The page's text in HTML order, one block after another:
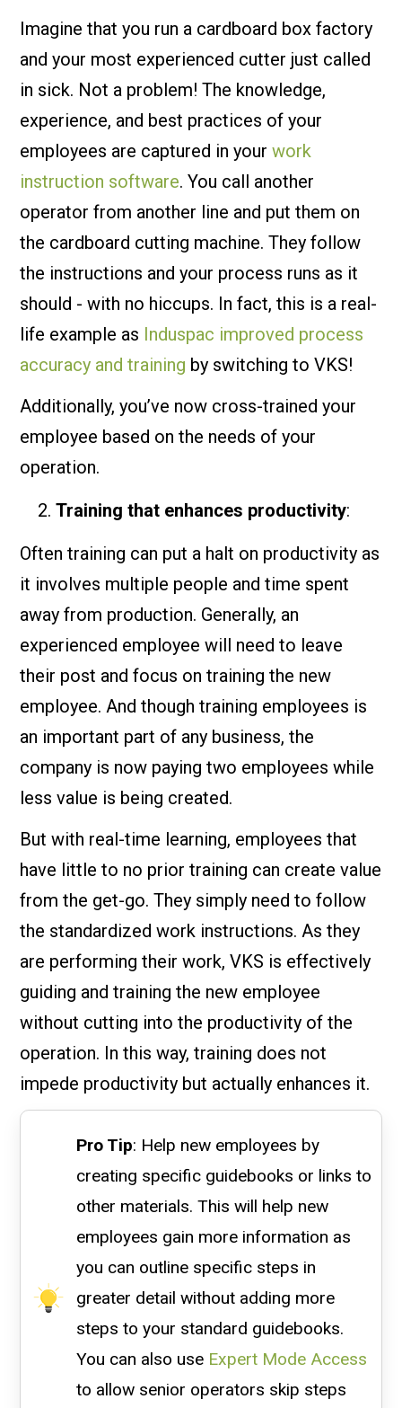
Imagine that you run a cardboard box factory
and your most experienced cutter just called
in sick. Not a problem! The knowledge,
experience, and best practices of your
employees are captured in yourwork
instruction software. You call another
operator from another line and put them on
the cardboard cutting machine. They follow
the instructions and your process runs as it
should - with no hiccups. In fact, this is a real-
life example as Induspac improved process
accuracy and training by switching to VKS!
Additionally, you’ve now cross-trained your
employee based on the needs of your
operation.
Training that enhances productivity:
Often training can put a halt on productivity as
it involves multiple people and time spent
away from production. Generally, an
experienced employee will need to leave
their post and focus on training the new
employee. And though training employees is
an important part of any business, the
company is now paying two employees while
less value is being created.
But with real-time learning, employees that
have little to no prior training can create value
from the get-go. They simply need to follow
the standardized work instructions. As they
are performing their work, VKS is effectively
guiding and training the new employee
without cutting into the productivity of the
operation. In this way, training does not
impede productivity but actually enhances it.
Pro Tip: Help new employees by
creating specific guidebooks or links to
other materials. This will help new
employees gain more information as
you can outline specific steps in
greater detail without adding more
steps to your standard guidebooks.
You can also use Expert Mode Access
to allow senior operators skip steps